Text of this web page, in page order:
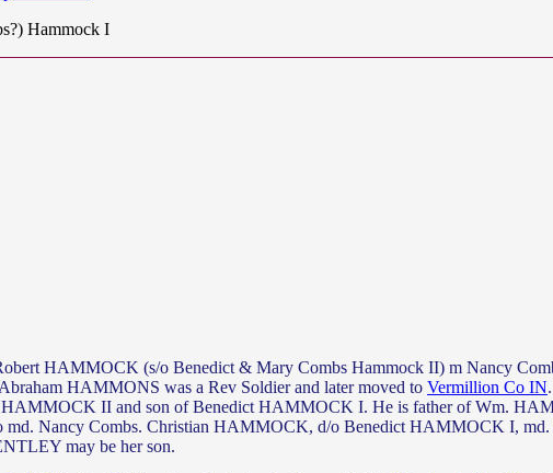
Hammock I
HAMMOCK (s/o Benedict & Mary Combs Hammock II) m Nancy
HAMMONS was a Rev Soldier and later moved to Vermillion Co IN
II and son of Benedict HAMMOCK I. He is father of Wm.
Nancy Combs. Christian HAMMOCK, d/o Benedict HAMMOCK I,
may be her son.